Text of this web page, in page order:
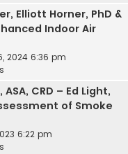
Elliott Horner, PhD &
Indoor Air
2024 6:36 pm
CRD – Ed Light,
of Smoke
6:22 pm